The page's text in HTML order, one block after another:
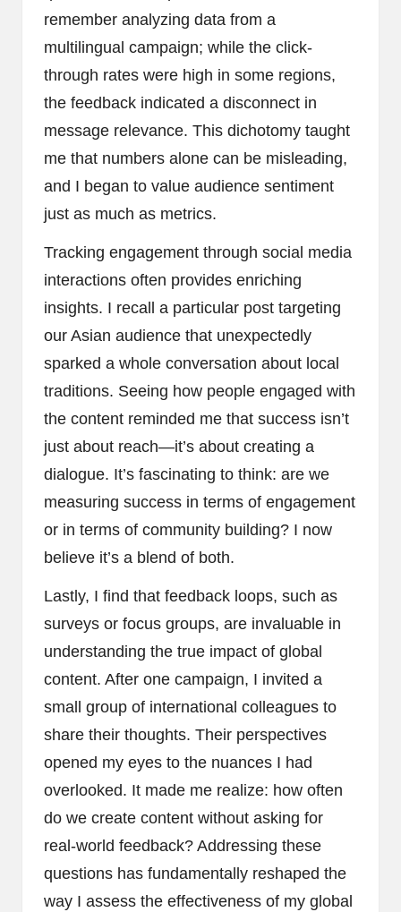
remember analyzing data from a
multilingual campaign; while the click-
through rates were high in some regions,
the feedback indicated a disconnect in
message relevance. This dichotomy taught
me that numbers alone can be misleading,
and I began to value audience sentiment
just as much as metrics.
Tracking engagement through social media
interactions often provides enriching
insights. I recall a particular post targeting
our Asian audience that unexpectedly
sparked a whole conversation about local
traditions. Seeing how people engaged with
the content reminded me that success isn’t
just about reach—it’s about creating a
dialogue. It’s fascinating to think: are we
measuring success in terms of engagement
or in terms of community building? I now
believe it’s a blend of both.
Lastly, I find that feedback loops, such as
surveys or focus groups, are invaluable in
understanding the true impact of global
content. After one campaign, I invited a
small group of international colleagues to
share their thoughts. Their perspectives
opened my eyes to the nuances I had
overlooked. It made me realize: how often
do we create content without asking for
real-world feedback? Addressing these
questions has fundamentally reshaped the
way I assess the effectiveness of my global